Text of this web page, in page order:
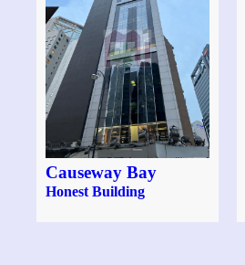
Causeway Bay
Honest Building